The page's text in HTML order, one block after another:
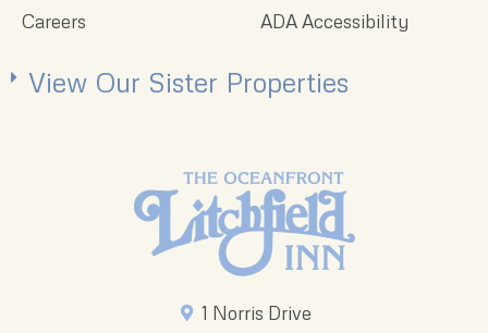
1 Norris Drive
Careers
ADA Accessibility
View Our Sister Properties